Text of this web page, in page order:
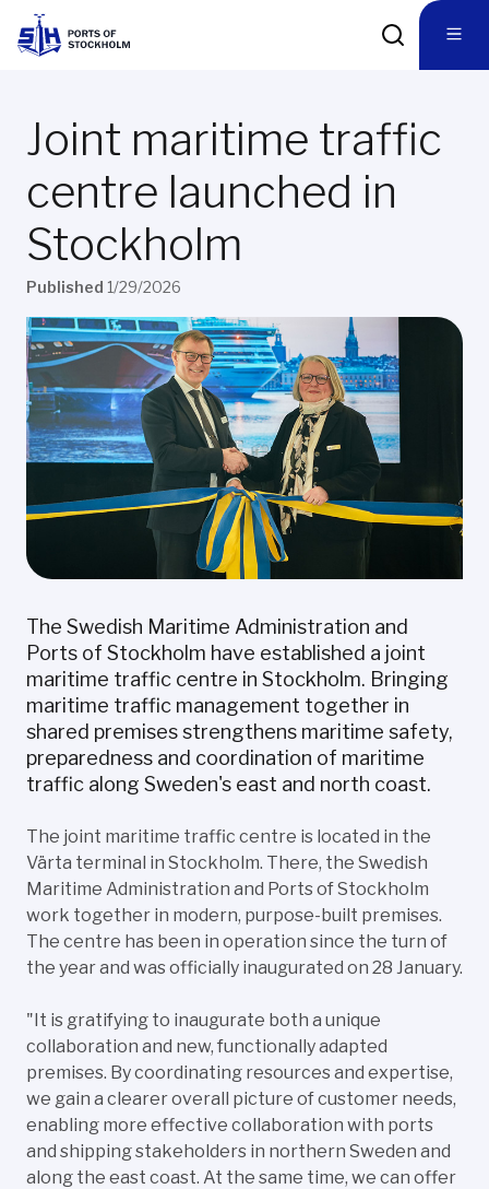
Joint maritime traffic
centre launched in
Stockholm
Published 1/29/2026
The Swedish Maritime Administration and
Ports of Stockholm have established a joint
maritime traffic centre in Stockholm. Bringing
maritime traffic management together in
shared premises strengthens maritime safety,
preparedness and coordination of maritime
traffic along Sweden's east and north coast.
The joint maritime traffic centre is located in the
Värta terminal in Stockholm. There, the Swedish
Maritime Administration and Ports of Stockholm
work together in modern, purpose-built premises.
The centre has been in operation since the turn of
the year and was officially inaugurated on 28 January.
"It is gratifying to inaugurate both a unique
collaboration and new, functionally adapted
premises. By coordinating resources and expertise,
we gain a clearer overall picture of customer needs,
enabling more effective collaboration with ports
and shipping stakeholders in northern Sweden and
along the east coast. At the same time, we can offer